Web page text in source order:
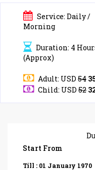
Service: Daily /
Morning
Duration: 4
(Approx)
Adult: USD 54
Child: USD 52
Start From
Till : 01 January 1970